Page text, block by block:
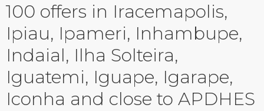
100 offers in Iracemapolis,
Ipiau, Ipameri, Inhambupe,
Indaial, Ilha Solteira,
Iguatemi, Iguape, Igarape,
Iconha and close to APDHES